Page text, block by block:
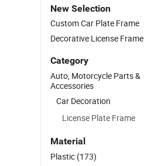
New Selection
Custom Car Plate Frame
Decorative License Frame
Category
Auto, Motorcycle Parts &
Accessories
Car Decoration
License Plate Frame
Material
Plastic (173)